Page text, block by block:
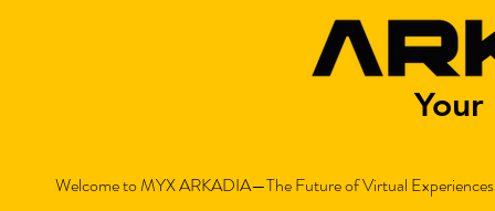
Welcome to MYX ARKADIA—The Future of Virtual